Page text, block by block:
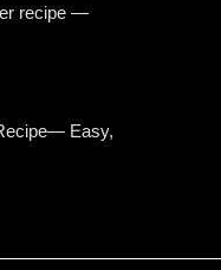
recipe —
Easy,